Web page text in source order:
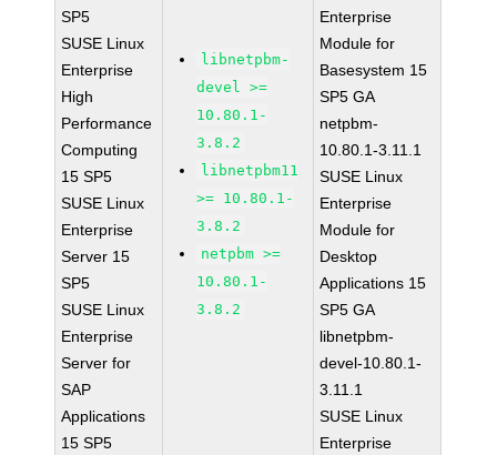
SP5
SUSE Linux
Enterprise
High
Performance
Computing
15 SP5
SUSE Linux
Enterprise
Server 15
SP5
SUSE Linux
Enterprise
Server for
SAP
Applications
15 SP5
libnetpbm-
devel >=
10.80.1-
3.8.2
libnetpbm11
>= 10.80.1-
3.8.2
netpbm >=
10.80.1-
3.8.2
Enterprise
Module for
Basesystem 15
SP5 GA
netpbm-
10.80.1-3.11.1
SUSE Linux
Enterprise
Module for
Desktop
Applications 15
SP5 GA
libnetpbm-
devel-10.80.1-
3.11.1
SUSE Linux
Enterprise